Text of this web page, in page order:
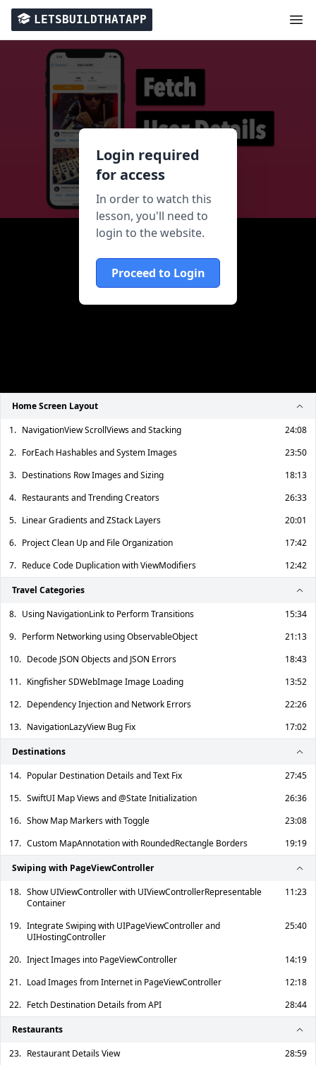
LETSBUILDTHATAPP
Login required
for access
In order to watch this
lesson, you'll need to
login to the website.
Proceed to Login
Home Screen Layout
1. NavigationView ScrollViews and Stacking
24:08
2. ForEach Hashables and System Images
23:50
3. Destinations Row Images and Sizing
18:13
4. Restaurants and Trending Creators
26:33
5. Linear Gradients and ZStack Layers
20:01
6. Project Clean Up and File Organization
17:42
7. Reduce Code Duplication with ViewModifiers 12:42
Travel Categories
8. Using NavigationLink to Perform Transitions
15:34
9. Perform Networking using ObservableObject
21:13
10. Decode JSON Objects and JSON Errors
18:43
11. Kingfisher SDWebImage Image Loading
13:52
12. Dependency Injection and Network Errors
22:26
13. NavigationLazyView Bug Fix 17:02
Destinations
14. Popular Destination Details and Text Fix
27:45
15. SwiftUI Map Views and @State Initialization
26:36
16. Show Map Markers with Toggle
23:08
17. Custom MapAnnotation with RoundedRectangle Borders 19:19
Swiping with PageViewController
18. Show UIViewController with UIViewControllerRepresentable
Container
11:23
19. Integrate Swiping with UIPageViewController and
UIHostingController
25:40
20. Inject Images into PageViewController
14:19
21. Load Images from Internet in PageViewController
12:18
22. Fetch Destination Details from API 28:44
Restaurants
23. Restaurant Details View
28:59